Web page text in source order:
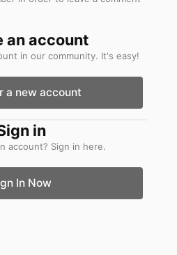
an account
in our community. It's easy!
a new account
in
account? Sign in here.
In Now